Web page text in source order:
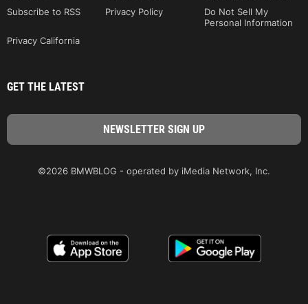
Subscribe to RSS
Privacy Policy
Do Not Sell My
Personal Information
Privacy California
GET THE LATEST
©2026 BMWBLOG - operated by iMedia Network, Inc.